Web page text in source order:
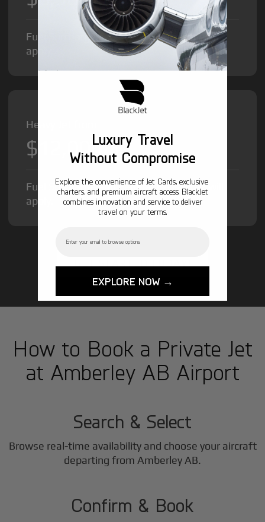
Fuel Surcharge and Federal Excise Tax will
apply.
Heavy Jet from
$12,000/hr
Fuel Surcharge and Federal Excise Tax will
apply.
How to Book a Private Jet
at Amberley AB Airport
1
Search & Select
Browse real-time availability and choose your aircraft
departing from Amberley AB.
2
Confirm & Book
Luxury Travel
Without Compromise
Explore the convenience of Jet Cards, exclusive
charters, and premium aircraft access. BlackJet
combines innovation and service to deliver
travel on your terms.
EXPLORE NOW →